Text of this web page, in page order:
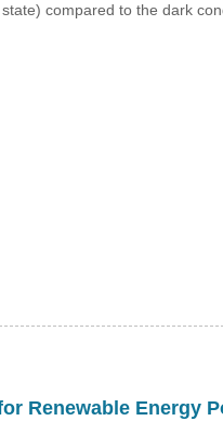
compared to the dark
Renewable Energy